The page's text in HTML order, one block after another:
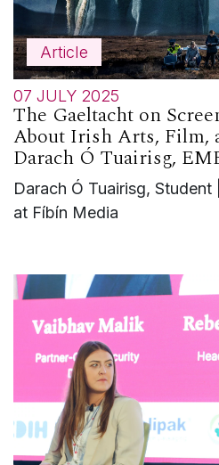
Article
07 JULY 2025
The Gaeltacht on
About Irish Arts, Film,
Darach Ó Tuairisg,
Darach Ó Tuairisg,
at Fíbín Media